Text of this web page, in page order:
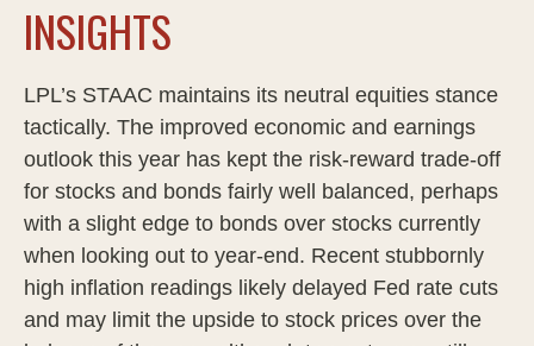
INSIGHTS
LPL’s STAAC maintains its neutral equities stance
tactically. The improved economic and earnings
outlook this year has kept the risk-reward trade-off
for stocks and bonds fairly well balanced, perhaps
with a slight edge to bonds over stocks currently
when looking out to year-end. Recent stubbornly
high inflation readings likely delayed Fed rate cuts
and may limit the upside to stock prices over the